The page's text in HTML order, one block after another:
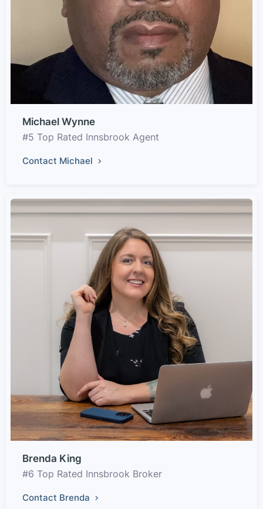
Michael Wynne
#5 Top Rated Innsbrook Agent
Contact Michael
Brenda King
#6 Top Rated Innsbrook Broker
Contact Brenda